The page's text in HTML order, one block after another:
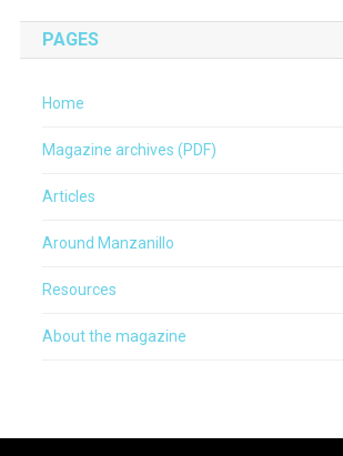
PAGES
Home
Magazine archives (PDF)
Articles
Around Manzanillo
Resources
About the magazine